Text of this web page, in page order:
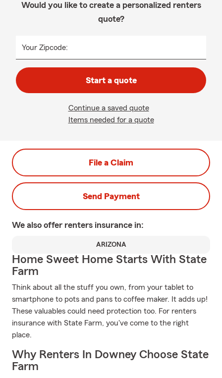
Would you like to create a personalized renters
quote?
Your Zipcode:
Start a quote
Continue a saved quote
Items needed for a quote
File a Claim
Send Payment
We also offer renters insurance in:
ARIZONA
Home Sweet Home Starts With State
Farm
Think about all the stuff you own, from your tablet to
smartphone to pots and pans to coffee maker. It adds up!
These valuables could need protection too. For renters
insurance with State Farm, you've come to the right
place.
Why Renters In Downey Choose State
Farm